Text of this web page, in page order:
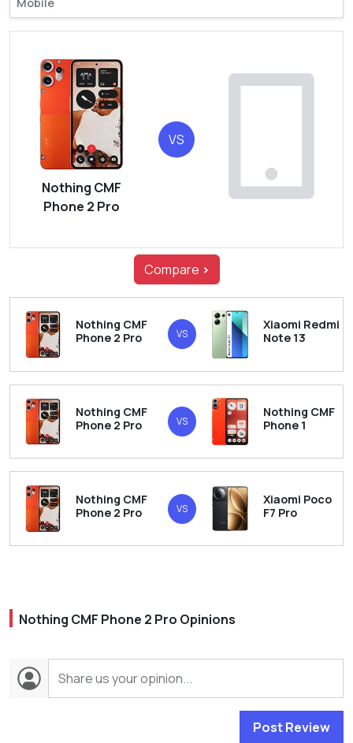
Nothing CMF
Phone 2 Pro
VS
Compare >
Nothing CMF
Phone 2 Pro
VS
Xiaomi Redmi
Note 13
Nothing CMF
Phone 2 Pro
VS
Nothing CMF
Phone 1
Nothing CMF
Phone 2 Pro
VS
Xiaomi Poco
F7 Pro
Nothing CMF Phone 2 Pro Opinions
Post Review